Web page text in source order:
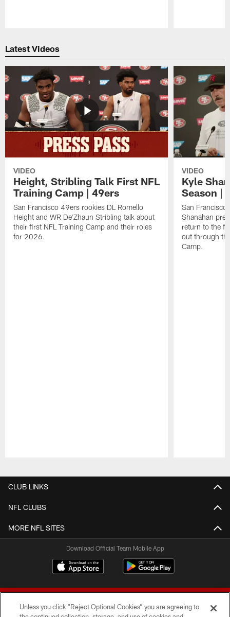
Latest Videos
VIDEO
Height, Stribling Talk First NFL
Training Camp | 49ers
San Francisco 49ers rookies DL Romello
Height and WR De'Zhaun Stribling talk about
their first NFL Training Camp and their roles
for 2026.
VIDEO
Kyle
Season |
San Francisco
Shanahan
return to the
out through
Camp.
CLUB LINKS
NFL CLUBS
MORE NFL SITES
Download Official Team Mobile App
Unless you click “Reject Optional Cookies” you are agreeing to